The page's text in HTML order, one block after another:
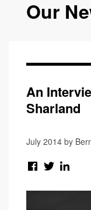
Our
An
Sharland
July 2014 by